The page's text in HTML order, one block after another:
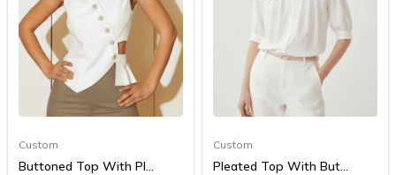
Custom
Buttoned Top With Pl...
Custom
Pleated Top With But...